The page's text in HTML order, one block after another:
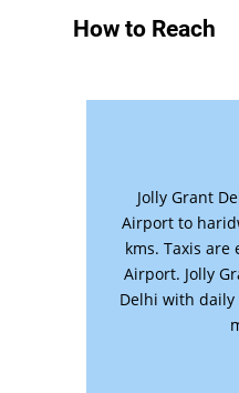
How to Reach
Jolly Grant
Airport to
kms. Taxis are
Airport. Jolly
Delhi with